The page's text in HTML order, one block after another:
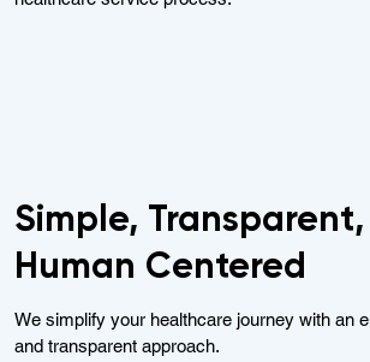
Simple,
Human Centered
We simplify your healthcare journey with an
and transparent approach.